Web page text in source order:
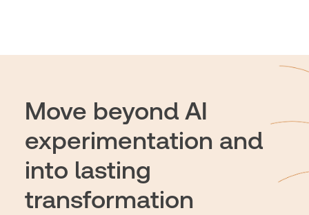
Move beyond AI
experimentation and
into lasting
transformation